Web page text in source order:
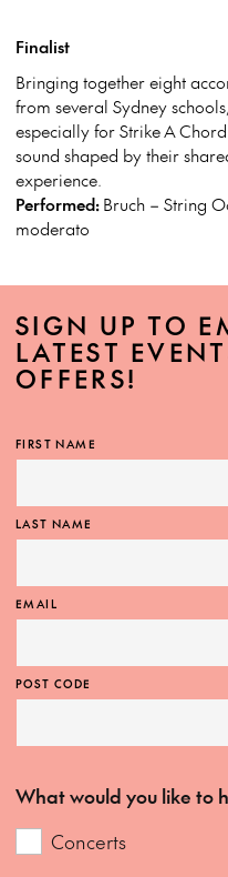
Finalist
Bringing together eight
from several Sydney
especially for StrikeA
sound shaped by their
experience.
Performed:Bruch – String
moderato
SIGN UP TO
LATEST
OFFERS!
FIRST NAME
LAST NAME
EMAIL
POST CODE
What would you like to
Concerts